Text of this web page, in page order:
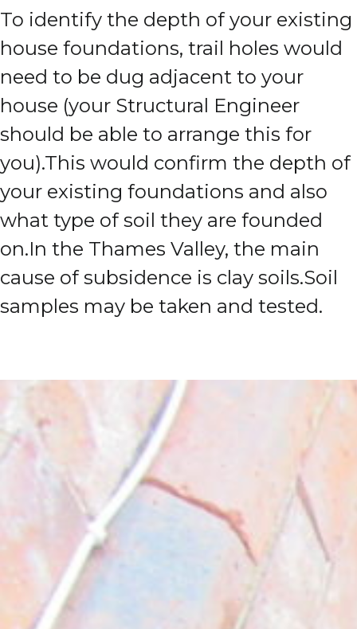
To identify the depth of your existing
house foundations, trail holes would
need to be dug adjacent to your
house (your Structural Engineer
should be able to arrange this for
you).This would confirm the depth of
your existing foundations and also
what type of soil they are founded
on.In the Thames Valley, the main
cause of subsidence is clay soils.Soil
samples may be taken and tested.